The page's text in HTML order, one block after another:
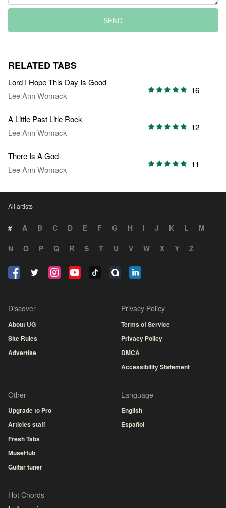
SEND
RELATED TABS
Lord I Hope This Day Is Good
Lee Ann Womack
16
A Little Past Litle Rock
Lee Ann Womack
12
There Is A God
Lee Ann Womack
11
All artists
# A B C D E F G H I J K L
M
N
O P Q R S T U V W X Y Z
Discover
About UG
Site Rules
Advertise
Privacy Policy
Terms of Service
Privacy Policy
DMCA
Accessibility Statement
Other
Upgrade to Pro
Articles staff
Fresh Tabs
MuseHub
Guitar tuner
Language
English
Español
Hot Chords